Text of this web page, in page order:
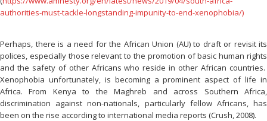
authorities-must-tackle-longstanding-impunity-to-end-xenophobia/)
Perhaps, there is a need for the African Union (AU) to draft or revisit its
polices, especially those relevant to the promotion of basic human rights
and the safety of other Africans who reside in other African countries.
Xenophobia unfortunately, is becoming a prominent aspect of life in
Africa. From Kenya to the Maghreb and across Southern Africa,
discrimination against non-nationals, particularly fellow Africans, has
been on the rise according to international media reports (Crush, 2008).